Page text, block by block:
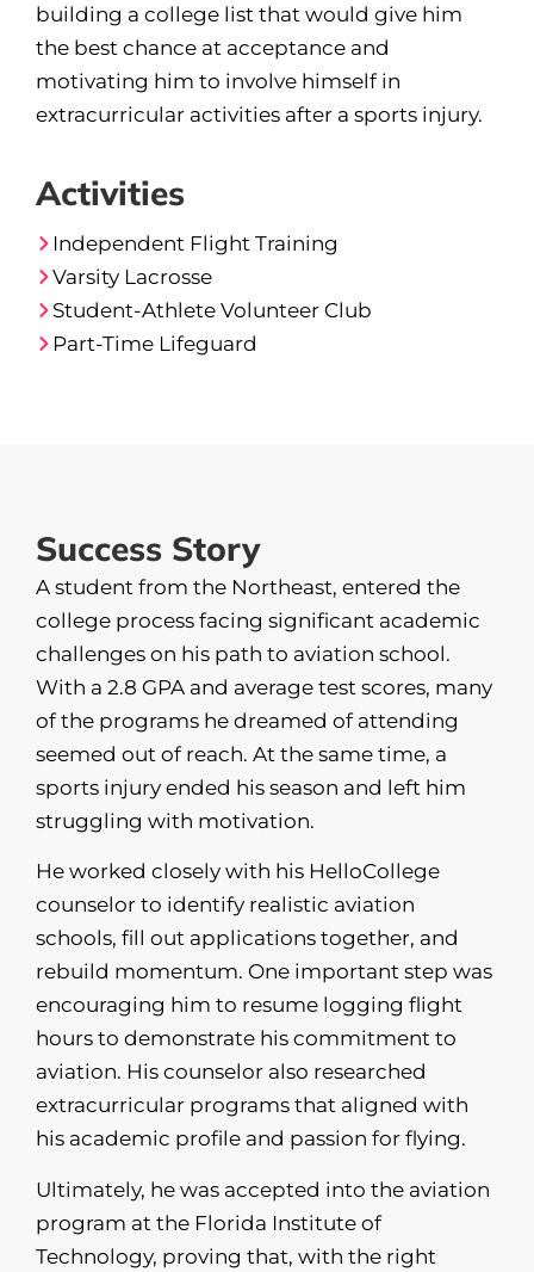
building a college list that would give him
the best chance at acceptance and
motivating him to involve himself in
extracurricular activities after a sports injury.
Activities
Independent Flight Training
Varsity Lacrosse
Student-Athlete Volunteer Club
Part-Time Lifeguard
Success Story
A student from the Northeast, entered the
college process facing significant academic
challenges on his path to aviation school.
With a 2.8 GPA and average test scores, many
of the programs he dreamed of attending
seemed out of reach. At the same time, a
sports injury ended his season and left him
struggling with motivation.
He worked closely with his HelloCollege
counselor to identify realistic aviation
schools, fill out applications together, and
rebuild momentum. One important step was
encouraging him to resume logging flight
hours to demonstrate his commitment to
aviation. His counselor also researched
extracurricular programs that aligned with
his academic profile and passion for flying.
Ultimately, he was accepted into the aviation
program at the Florida Institute of
Technology, proving that, with the right